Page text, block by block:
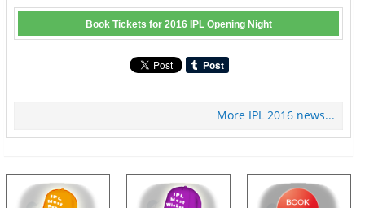
Book Tickets for 2016 IPL Opening Night
More IPL 2016 news...